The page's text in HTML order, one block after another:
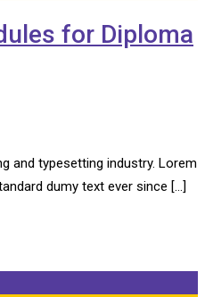
for Diploma
and typesetting industry. Lorem
dumy text ever since […]